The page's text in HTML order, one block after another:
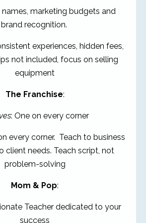
names, marketing budgets and
brand recognition.
experiences, hidden fees,
not included, focus on selling
equipment
The Franchise:
: One on every corner
every corner. Teach to business
client needs. Teach script, not
problem-solving
Mom & Pop:
Teacher dedicated to your
success